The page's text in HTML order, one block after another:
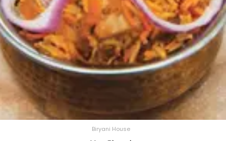
Biryani House